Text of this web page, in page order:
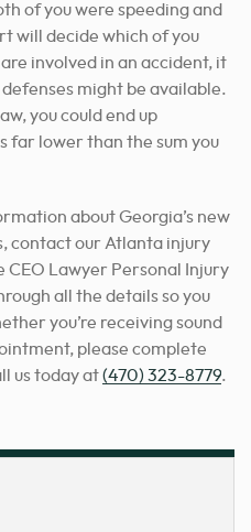
of you were speeding and
will decide which of you
involved in an accident, it
might be available.
you could end up
far lower than the sum you
about Georgia’s new
contact our Atlanta injury
Lawyer Personal Injury
all the details so you
you’re receiving sound
please complete
us today at(470) 323-8779.